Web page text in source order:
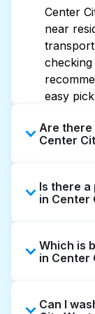
Center
near
easy
Are there
Center
24/7.
quickly.
Is there
in Center
West,
laundry
Which is
in Center
service
Can I